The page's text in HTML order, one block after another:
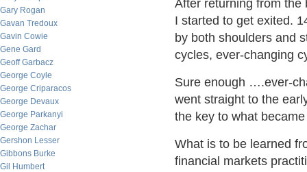
Gary Rogan
Gavan Tredoux
Gavin Cowie
Gene Gard
Geoff Garbacz
George Coyle
George Criparacos
George Devaux
George Parkanyi
George Zachar
Gershon Lesser
Gibbons Burke
Gil Humbert
After returning from the
I started to get exited.
by both shoulders and
cycles, ever-changing
Sure enough ….ever-
went straight to the
the key to what
What is to be learned
financial markets